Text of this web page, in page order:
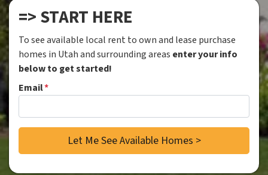
=> START HERE
To see available local rent to own and lease purchase
homes in Utah and surrounding areas enter your info
below to get started!
Email*